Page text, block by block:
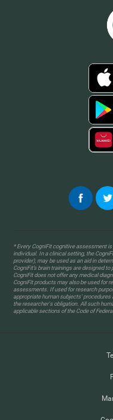
* Every CogniFit cognitive assessment
individual. In a clinical setting, the
provider), may be used as an aid in
CogniFit’s brain trainings are designed
CogniFit does not offer any medical
CogniFit products may also be used for
assessments. If used for research
appropriate human subjects'
the researcher's obligation. All such
applicable sections of the Code of